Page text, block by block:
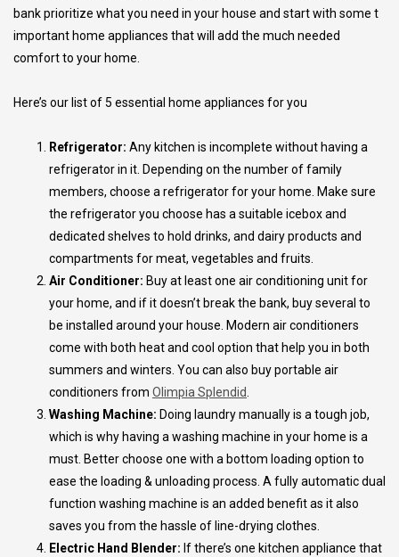
bank prioritize what you need in your house and start with some t
important home appliances that will add the much needed
comfort to your home.
Here’s our list of 5 essential home appliances for you
Refrigerator: Any kitchen is incomplete without having a
refrigerator in it. Depending on the number of family
members, choose a refrigerator for your home. Make sure
the refrigerator you choose has a suitable icebox and
dedicated shelves to hold drinks, and dairy products and
compartments for meat, vegetables and fruits.
Air Conditioner: Buy at least one air conditioning unit for
your home, and if it doesn’t break the bank, buy several to
be installed around your house. Modern air conditioners
come with both heat and cool option that help you in both
summers and winters. You can also buy portable air
conditioners from Olimpia Splendid
Washing Machine: Doing laundry manually is a tough job,
which is why having a washing machine in your home is a
must. Better choose one with a bottom loading option to
ease the loading & unloading process. A fully automatic dual
function washing machine is an added benefit as it also
saves you from the hassle of line-drying clothes.
Electric Hand Blender: If there’s one kitchen appliance that